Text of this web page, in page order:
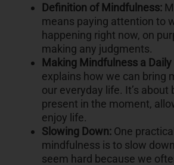
Definition of Mindfulness:
means paying attention to
happening right now, on
making any judgments.
Making Mindfulness a
explains how we can bring
our everyday life. It’s about
present in the moment,
enjoy life.
Slowing Down:One
mindfulness is to slow
seem hard because we